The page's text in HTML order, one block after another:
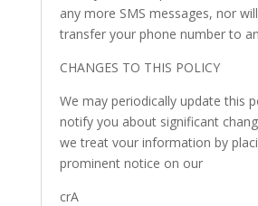
any more SMS messages, nor
transfer your phone number to
CHANGES TO THIS POLICY
We may periodically update this
notify you about significant
we treat vour information by
prominent notice on our
crA